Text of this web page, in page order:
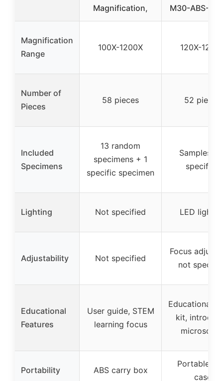
Magnification,
M30-ABS-
Magnification
Range
100X-1200X 120X-
Number of
Pieces
58 pieces 52 pieces
Included
Specimens
13 random
specimens + 1
specific specimen
Samples
specified
Lighting Not specified LED
Adjustability Not specified
Focus
not
Educational
Features
User guide, STEM
learning focus
Educational
kit,
Portability ABS carry box
Portable
case